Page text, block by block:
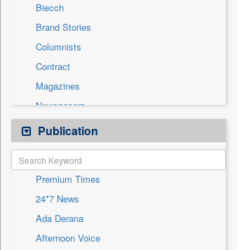
National
Others
Politics
Press Release
Real Estate & Construction
Technology
Travel
Biecch
Brand Stories
Columnists
Contract
Magazines
Newspapers
Newswire
Patentwipo
Press Release
Sec
Solicitation
Publication
Premium Times
24*7 News
Ada Derana
Afternoon Voice